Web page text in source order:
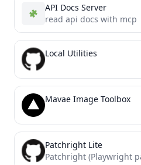
API Docs Server
read api docs with mcp
Local Utilities
Mavae Image Toolbox
Patchright Lite